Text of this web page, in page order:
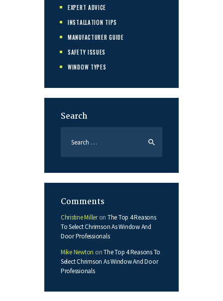
EXPERT ADVICE
INSTALLATION TIPS
MANUFACTURER GUIDE
SAFETY ISSUES
WINDOW TYPES
Search
Comments
Christine Milleron The Top 4 Reasons
To Select Chrimson As Window And
Door Professionals
Mike Newton onThe Top 4 Reasons To
Select Chrimson As Window And Door
Professionals